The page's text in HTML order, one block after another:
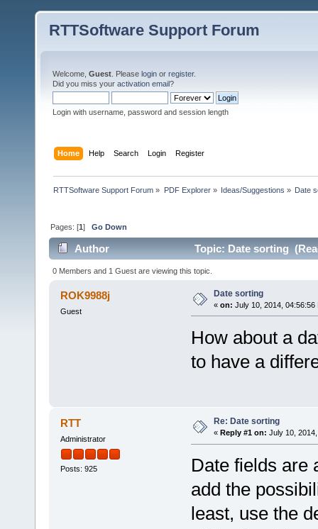
RTTSoftware Support Forum
Welcome, Guest . Please login or register.
Did you miss your activation email?
Login with username, password and session length
Home Help Search Login Register
RTTSoftware Support Forum » PDF Explorer» Ideas/Suggestions » Date
Pages: [1]Go Down
Author Topic: Date sorting
0 Members and 1 Guest are viewing this topic.
ROK9988j
Guest
Date sorting
« on: July 10, 2014, 04:56:56
How about a
to have a
RTT
Administrator
Posts: 925
Re: Date sorting
« Reply #1 on: July 10,
Date fields are
add the
least, use the